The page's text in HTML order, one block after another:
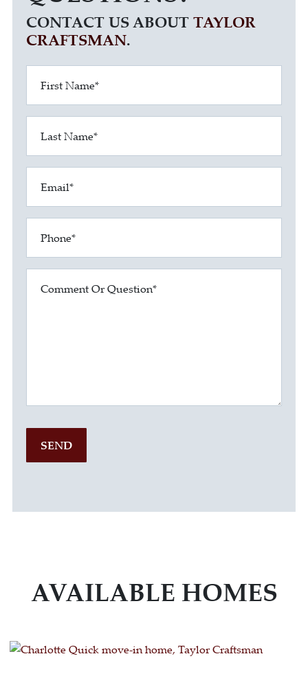
CONTACT US ABOUTTAYLOR
CRAFTSMAN.
First Name*
Last Name*
Email*
Phone*
Comment Or Question*
SEND
AVAILABLE HOMES